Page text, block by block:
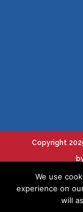
Copyright
We use
experience on
will